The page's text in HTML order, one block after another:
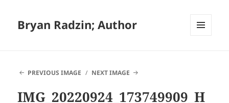
Bryan Radzin; Author
PREVIOUS IMAGE
NEXT IMAGE
IMG_20220924_173749909_H